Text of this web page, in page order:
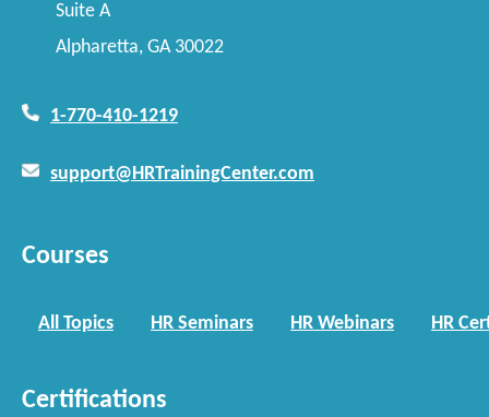
Suite A
Alpharetta, GA 30022
1-770-410-1219
support@HRTrainingCenter.com
Courses
All Topics HR Seminars HR Webinars HR
Certifications